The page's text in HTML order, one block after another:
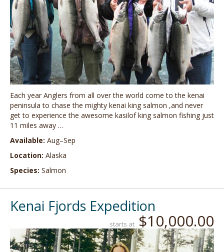
Each year Anglers from all over the world come to the kenai
peninsula to chase the mighty kenai king salmon ,and never
get to experience the awesome kasilof king salmon fishing just
11 miles away …
Available: Aug–Sep
Location: Alaska
Species: Salmon
Kenai Fjords Expedition
starts at $10,000.00